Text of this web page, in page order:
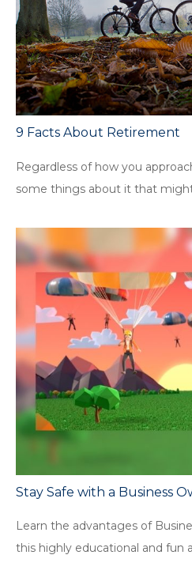
9 Facts About Retirement
Regardless of how you
some things about it that
Stay Safe with a Business
Learn the advantages of
this highly educational and fun